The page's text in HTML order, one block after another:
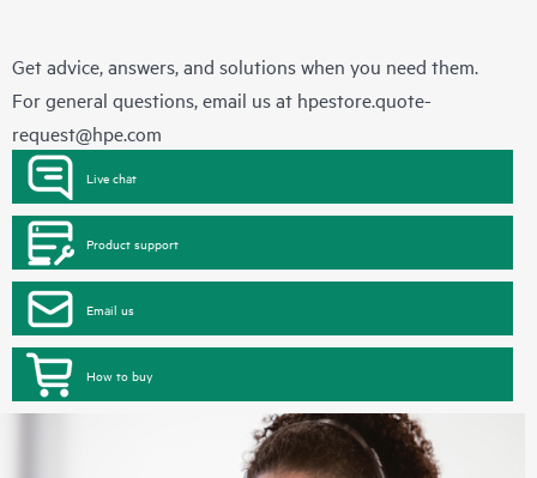
Get advice, answers, and solutions when you need them.
For general questions, email us at hpestore.quote-
request@hpe.com
Live chat
Product support
Email us
How to buy